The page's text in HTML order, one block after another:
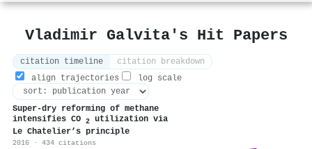
Vladimir Galvita's Hit Papers
citation timeline
citation breakdown
align trajectories
log scale
Super-dry reforming of methane
intensifies CO
2
utilization via
Le Chatelier’s principle
2016 · 434 citations